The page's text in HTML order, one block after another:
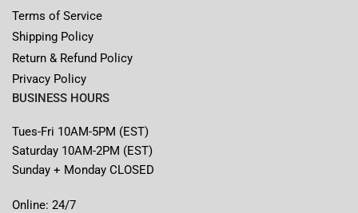
Terms of Service
Shipping Policy
Return & Refund Policy
Privacy Policy
BUSINESS HOURS
Tues-Fri 10AM-5PM (EST)
Saturday 10AM-2PM (EST)
Sunday + Monday CLOSED
Online: 24/7